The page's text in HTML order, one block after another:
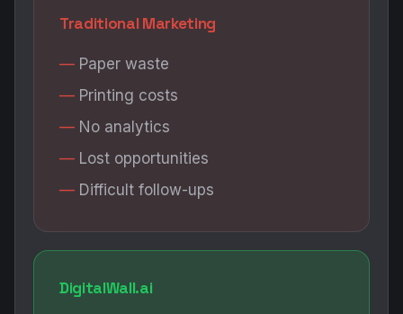
Traditional Marketing
Paper waste
Printing costs
No analytics
Lost opportunities
Difficult follow-ups
DigitalWall.ai